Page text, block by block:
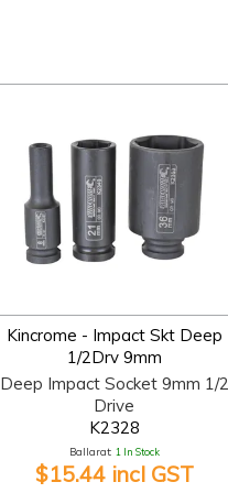
Kincrome - Impact Skt Deep
1/2Drv 9mm
Deep Impact Socket 9mm 1/2
Drive
K2328
Ballarat: 1 In Stock
$15.44 incl GST